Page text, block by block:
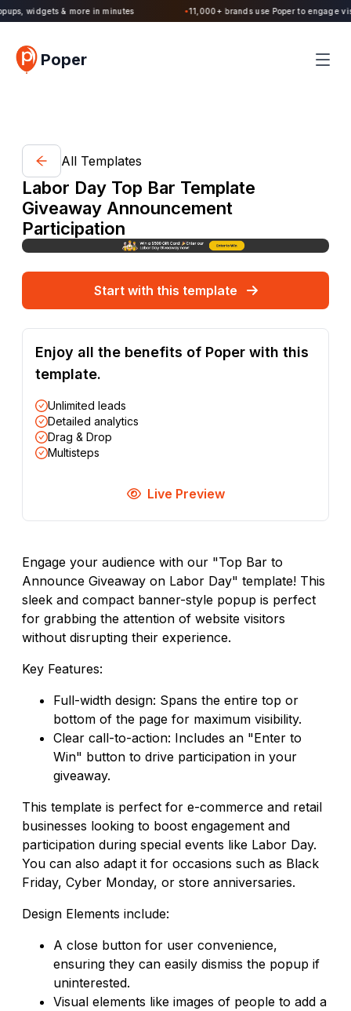
2.0 is Live. Build forms, quizzes, popups, widgets & more in minutes
Poper
All Templates
Labor Day Top Bar Template
Giveaway Announcement
Participation
Start with this template
Enjoy all the benefits of Poper with this
template.
Unlimited leads
Detailed analytics
Drag & Drop
Multisteps
Live Preview
Engage your audience with our "Top Bar to
Announce Giveaway on Labor Day" template! This
sleek and compact banner-style popup is perfect
for grabbing the attention of website visitors
without disrupting their experience.
Key Features:
Full-width design: Spans the entire top or
bottom of the page for maximum visibility.
Clear call-to-action: Includes an "Enter to
Win" button to drive participation in your
giveaway.
This template is perfect for e-commerce and retail
businesses looking to boost engagement and
participation during special events like Labor Day.
You can also adapt it for occasions such as Black
Friday, Cyber Monday, or store anniversaries.
Design Elements include:
A close button for user convenience,
ensuring they can easily dismiss the popup if
uninterested.
Visual elements like images of people to add a